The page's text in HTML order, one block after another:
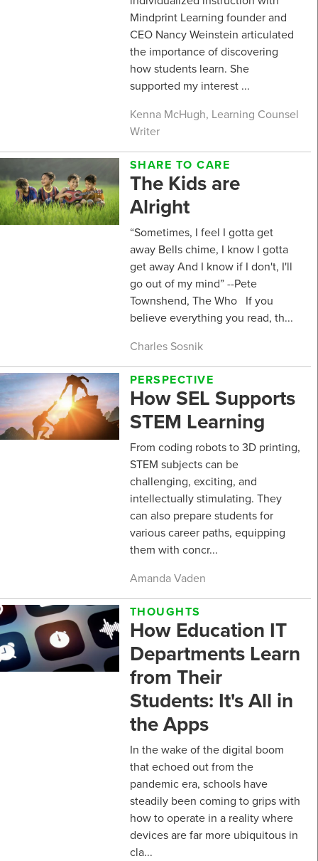
Mindprint Learning founder and
CEO Nancy Weinstein articulated
the importance of discovering
how students learn. She
supported my interest ...
Kenna McHugh, Learning Counsel
Writer
SHARE TO CARE
The Kids are
Alright
“Sometimes, I feel I gotta get
away Bells chime, I know I gotta
get away And I know if I don't, I'll
go out of my mind” --Pete
Townshend, The Who If you
believe everything you read, th...
Charles Sosnik
PERSPECTIVE
How SEL Supports
STEM Learning
From coding robots to 3D printing,
STEM subjects can be
challenging, exciting, and
intellectually stimulating. They
can also prepare students for
various career paths, equipping
them with concr...
Amanda Vaden
THOUGHTS
How Education IT
Departments Learn
from Their
Students: It's All in
the Apps
In the wake of the digital boom
that echoed out from the
pandemic era, schools have
steadily been coming to grips with
how to operate in a reality where
devices are far more ubiquitous in
cla...